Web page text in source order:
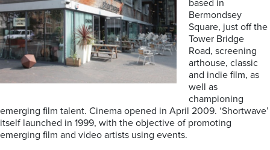
based in
Bermondsey
Square, just off the
Tower Bridge
Road, screening
arthouse, classic
and indie film, as
well as
championing
emerging film talent. Cinema opened in April 2009. ‘Shortwave’
itself launched in 1999, with the objective of promoting
emerging film and video artists using events.